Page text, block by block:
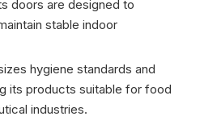
doors are designed to
stable indoor
hygiene standards and
its products suitable for food
industries.